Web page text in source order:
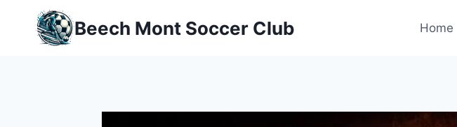
content
Beech Mont Soccer Club Home